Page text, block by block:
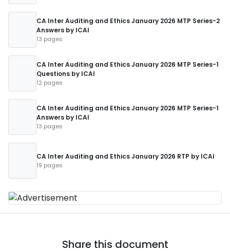
CA Inter Auditing and Ethics January 2026 MTP Series-2
Answers by ICAI
13 pages
CA Inter Auditing and Ethics January 2026 MTP Series-1
Questions by ICAI
12 pages
CA Inter Auditing and Ethics January 2026 MTP Series-1
Answers by ICAI
13 pages
CA Inter Auditing and Ethics January 2026 RTP by ICAI
19 pages
Share this document